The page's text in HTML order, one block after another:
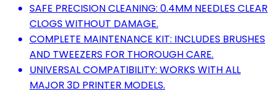
SAFE PRECISION CLEANING: 0.4MM NEEDLES CLEAR
CLOGS WITHOUT DAMAGE.
COMPLETE MAINTENANCE KIT: INCLUDES BRUSHES
AND TWEEZERS FOR THOROUGH CARE.
UNIVERSAL COMPATIBILITY: WORKS WITH ALL
MAJOR 3D PRINTER MODELS.